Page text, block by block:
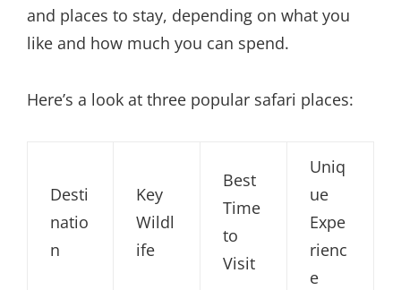
and places to stay, depending on what you
like and how much you can spend.
Here’s a look at three popular safari places:
Desti
natio
n
Key
Wildl
ife
Best
Time
to
Visit
Uniq
ue
Expe
rienc
e